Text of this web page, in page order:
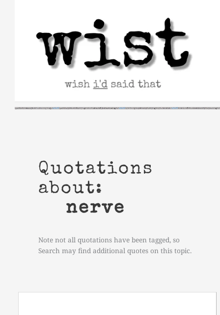
Quotations
about:
nerve
Note not all quotations have been tagged, so
Search may find additional quotes on this topic.